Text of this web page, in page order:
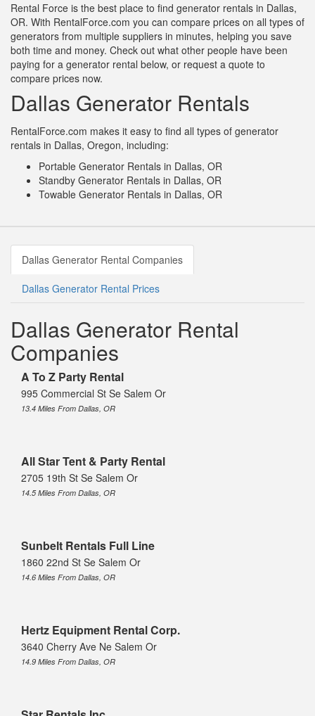
Rental Force is the best place to find generator rentals in Dallas,
OR. With RentalForce.com you can compare prices on all types of
generators from multiple suppliers in minutes, helping you save
both time and money. Check out what other people have been
paying for a generator rental below, or request a quote to
compare prices now.
Dallas Generator Rentals
RentalForce.com makes it easy to find all types of generator
rentals in Dallas, Oregon, including:
Portable Generator Rentals in Dallas, OR
Standby Generator Rentals in Dallas, OR
Towable Generator Rentals in Dallas, OR
Dallas Generator Rental Companies
Dallas Generator Rental Prices
Dallas Generator Rental
Companies
A To Z Party Rental
995 Commercial St Se Salem Or
13.4 Miles From Dallas, OR
All Star Tent & Party Rental
2705 19th St Se Salem Or
14.5 Miles From Dallas, OR
Sunbelt Rentals Full Line
1860 22nd St Se Salem Or
14.6 Miles From Dallas, OR
Hertz Equipment Rental Corp.
3640 Cherry Ave Ne Salem Or
14.9 Miles From Dallas, OR